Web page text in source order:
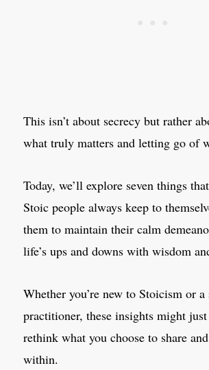
This isn’t about secrecy but rather
what truly matters and letting go of
Today, we’ll explore seven things
Stoic people always keep to
them to maintain their calm
life’s ups and downs with wisdom
Whether you’re new to Stoicism or a
practitioner, these insights might
rethink what you choose to share
within.